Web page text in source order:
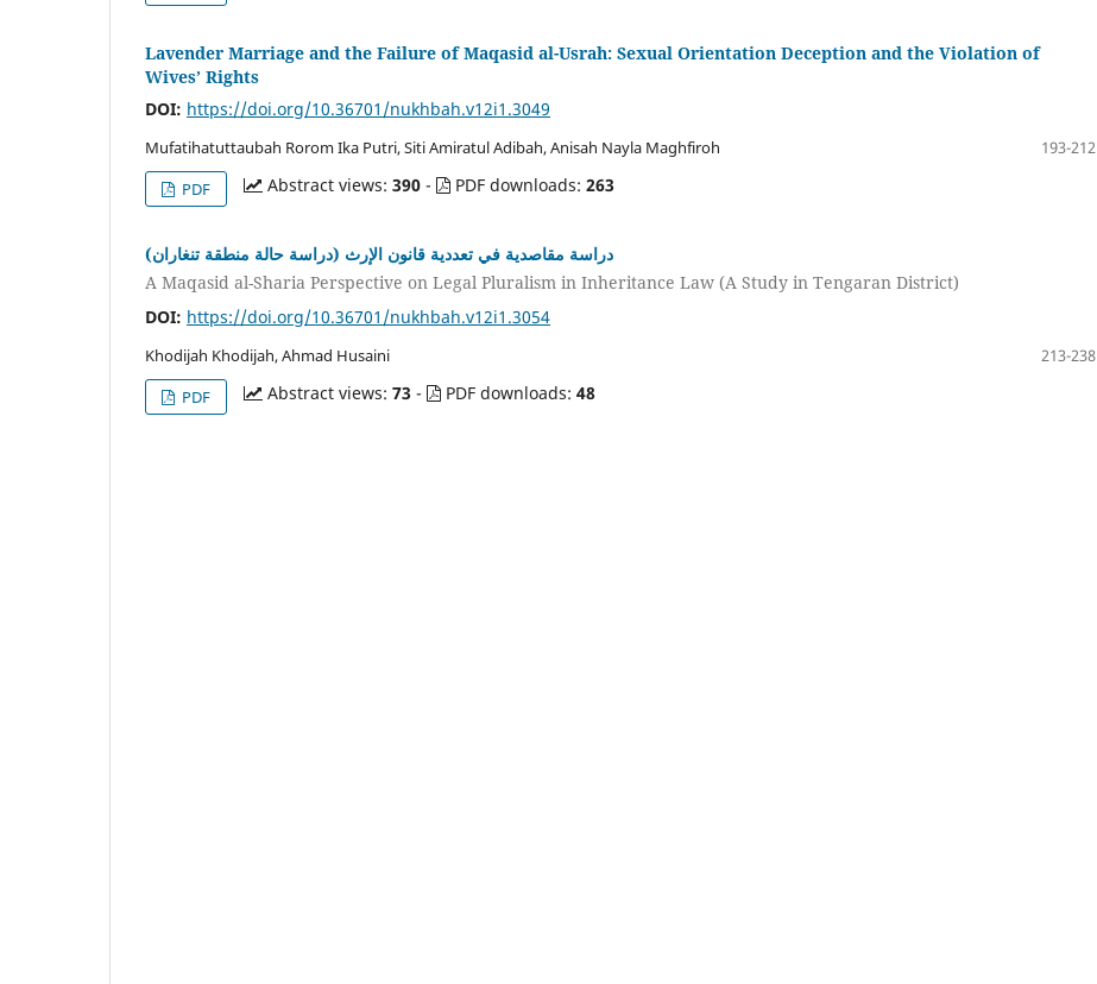
Lavender Marriage and the Failure of Maqasid al-Usrah: Sexual Orientation Deception and the Violation of
Wives’ Rights
DOI: https://doi.org/10.36701/nukhbah.v12i1.3049
Mufatihatuttaubah Rorom Ika Putri, Siti Amiratul Adibah, Anisah Nayla Maghfiroh
193-212
PDF
Abstract views:390 - PDF downloads:263
دراسة مقاصدية في تعددية قانون الإرث (دراسة حالة منطقة تنغاران)
A Maqasid al-Sharia Perspective on Legal Pluralism in Inheritance Law (A Study in Tengaran District)
DOI: https://doi.org/10.36701/nukhbah.v12i1.3054
Khodijah Khodijah, Ahmad Husaini
213-238
PDF
Abstract views:73 - PDF downloads:48